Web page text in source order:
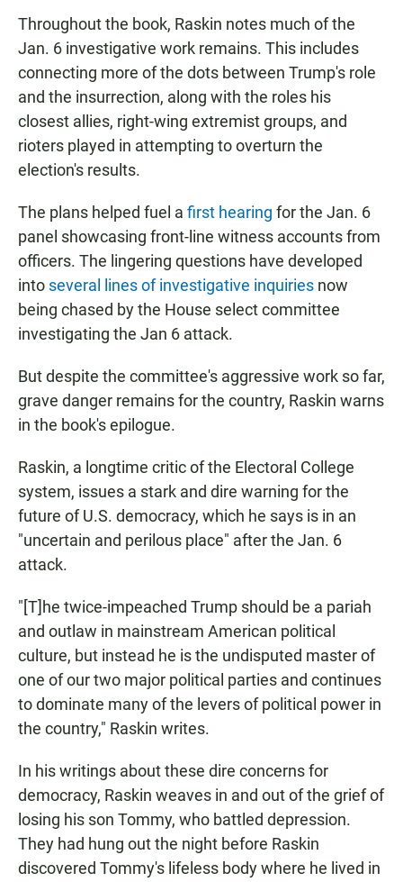
Throughout the book, Raskin notes much of the
Jan. 6 investigative work remains. This includes
connecting more of the dots between Trump's role
and the insurrection, along with the roles his
closest allies, right-wing extremist groups, and
rioters played in attempting to overturn the
election's results.
The plans helped fuel a first hearing for the Jan. 6
panel showcasing front-line witness accounts from
officers. The lingering questions have developed
into several lines of investigative inquiries now
being chased by the House select committee
investigating the Jan 6 attack.
But despite the committee's aggressive work so far,
grave danger remains for the country, Raskin warns
in the book's epilogue.
Raskin, a longtime critic of the Electoral College
system, issues a stark and dire warning for the
future of U.S. democracy, which he says is in an
"uncertain and perilous place" after the Jan. 6
attack.
"[T]he twice-impeached Trump should be a pariah
and outlaw in mainstream American political
culture, but instead he is the undisputed master of
one of our two major political parties and continues
to dominate many of the levers of political power in
the country," Raskin writes.
In his writings about these dire concerns for
democracy, Raskin weaves in and out of the grief of
losing his son Tommy, who battled depression.
They had hung out the night before Raskin
discovered Tommy's lifeless body where he lived in